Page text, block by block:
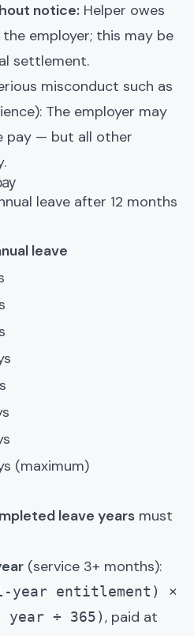
notice: Helper owes
employer; this may be
settlement.
misconduct such as
The employer may
pay — but all other
leave after 12 months
leave
(maximum)
leave years must
(service 3+ months):
year entitlement) ×
year ÷ 365), paid at